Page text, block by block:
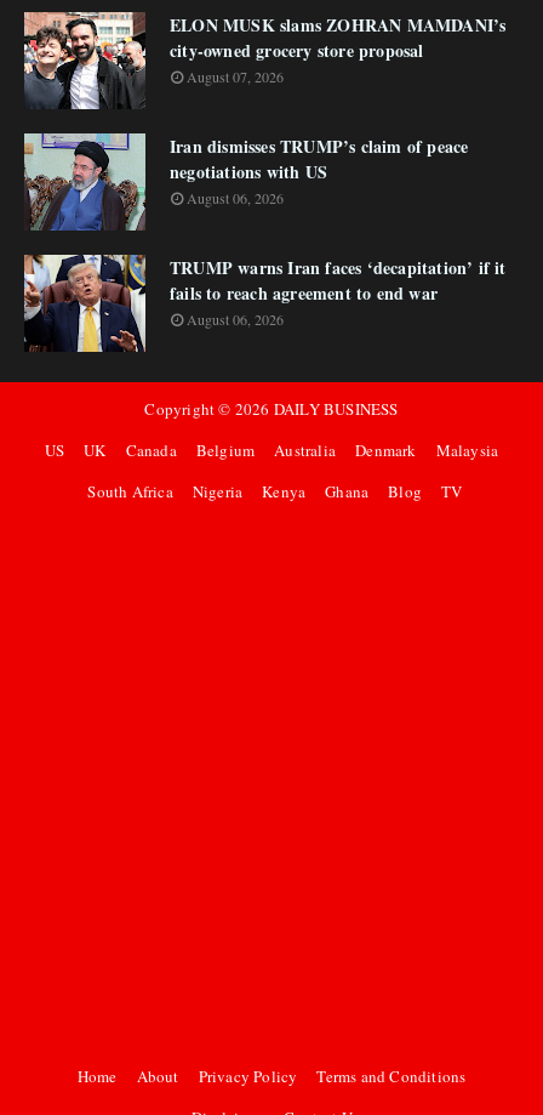
ELON MUSK slams ZOHRAN MAMDANI’s
city-owned grocery store proposal
August 07, 2026
Iran dismisses TRUMP’s claim of peace
negotiations with US
August 06, 2026
TRUMP warns Iran faces ‘decapitation’ if it
fails to reach agreement to end war
August 06, 2026
Copyright © 2026 DAILY BUSINESS
US
UK Canada Belgium Australia Denmark
Malaysia
South Africa
Nigeria Kenya Ghana Blog TV
Home About Privacy Policy
Terms and Conditions